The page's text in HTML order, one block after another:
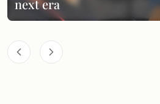
next era